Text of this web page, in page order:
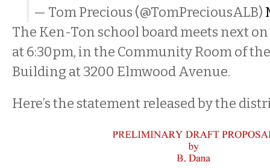
— Tom Precious (@TomPreciousALB)
The Ken-Ton school board meets next on
at 6:30pm, in the Community Room of
Building at 3200 Elmwood Avenue.
Here’s the statement released by the